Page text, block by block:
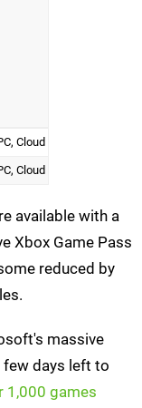
Cloud
Cloud
available with a
Xbox Game Pass
reduced by
massive
days left to
1,000 games